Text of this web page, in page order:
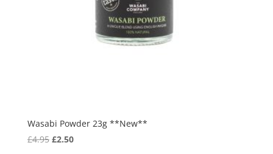
Wasabi Powder 23g **New**
£4.95 Original
£2.50Current